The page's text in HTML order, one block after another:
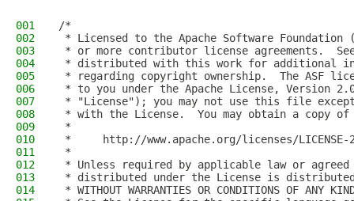
001
/*
002
* Licensed to the Apache Software Foundation
003
* or more contributor license agreements.
004
* distributed with this work for additional
005
* regarding copyright ownership.  The ASF
006
* to you under the Apache License, Version
007
* "License"); you may not use this file
008
* with the License.  You may obtain a copy
009
*
010
*     http://www.apache.org/licenses/LICENSE-
011
*
012
* Unless required by applicable law or
013
* distributed under the License is distributed
014
* WITHOUT WARRANTIES OR CONDITIONS OF